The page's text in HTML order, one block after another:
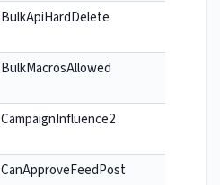
BulkApiHardDelete
BulkMacrosAllowed
CampaignInfluence2
CanApproveFeedPost